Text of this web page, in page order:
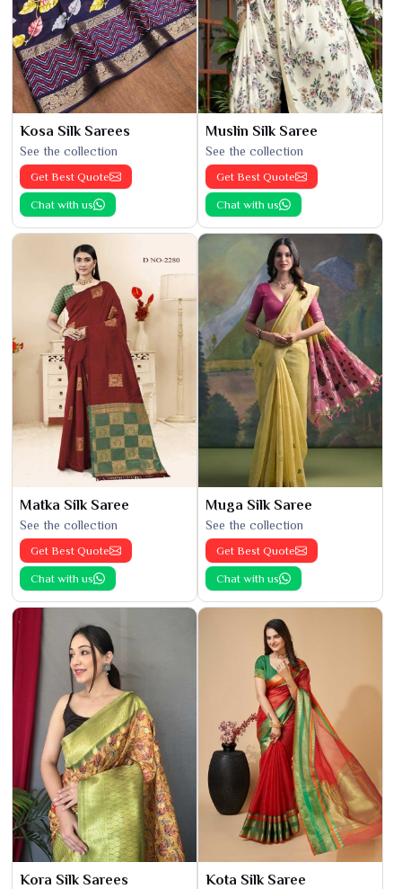
Kosa Silk Sarees
See the collection
Get Best Quote
Chat with us
Muslin Silk Saree
See the collection
Get Best Quote
Chat with us
Matka Silk Saree
See the collection
Get Best Quote
Chat with us
Muga Silk Saree
See the collection
Get Best Quote
Chat with us
Kora Silk Sarees Kota Silk Saree